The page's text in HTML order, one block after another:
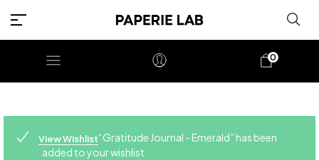
0
View Wishlist“Gratitude Journal - Emerald” has been
added to your wishlist